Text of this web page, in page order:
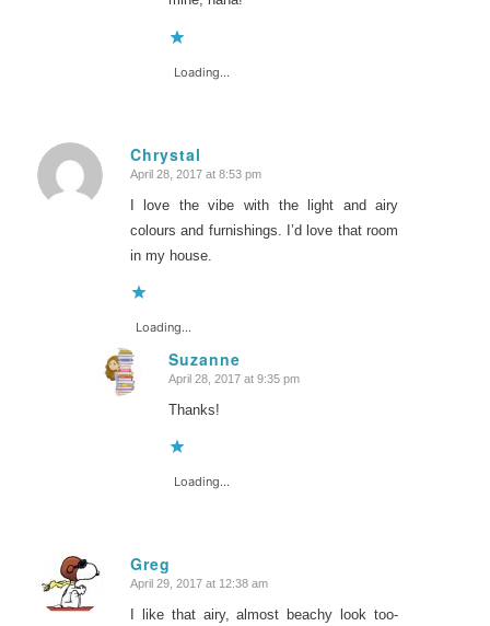
Loading...
Chrystal
says:
April 28, 2017 at 8:53 pm
I love the vibe with the light and airy
colours and furnishings. I’d love that room
in my house.
Loading...
Suzanne
says:
April 28, 2017 at 9:35 pm
Thanks!
Loading...
Greg
says:
April 29, 2017 at 12:38 am
I like that airy, almost beachy look too-